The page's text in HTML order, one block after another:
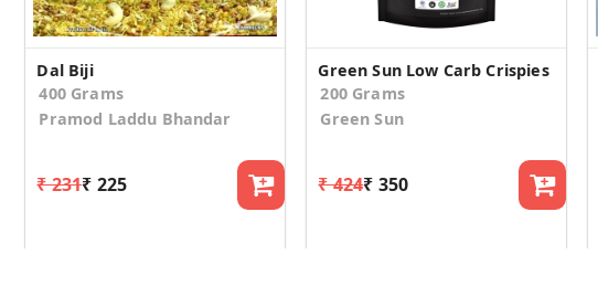
Dal Biji
400 Grams
Pramod Laddu Bhandar
₹ 231₹ 225
Green Sun Low Carb Crispies
200 Grams
Green Sun
₹ 424₹ 350